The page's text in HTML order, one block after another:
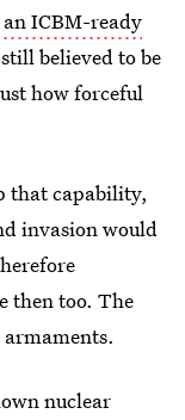
ICBM-ready
believed to be
how forceful
that capability,
invasion would
then too. The
nuclear